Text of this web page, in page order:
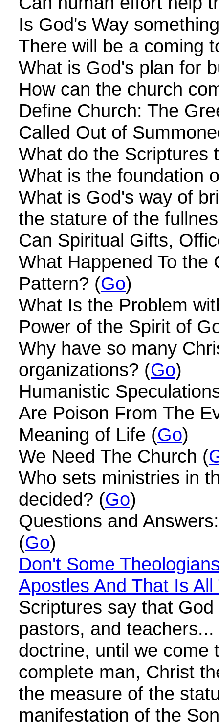
Is God's Way
There will be a coming
What is God's plan for
How can the church
Define Church: The
Called Out of
What do the Scriptures
What is the foundation
What is God's way of
the stature of the
Can Spiritual Gifts,
What Happened To the
Pattern? (Go)
What Is the Problem
Power of the Spirit of
Why have so many
organizations? (Go)
Humanistic
Are Poison From The
Meaning of Life (Go)
We Need The Church (
Who sets ministries in
decided? (Go)
Questions and
(Go)
Don't Some
Apostles And That Is
Scriptures say that
pastors, and
doctrine, until we come
complete man, Christ
the measure of the
manifestation of the